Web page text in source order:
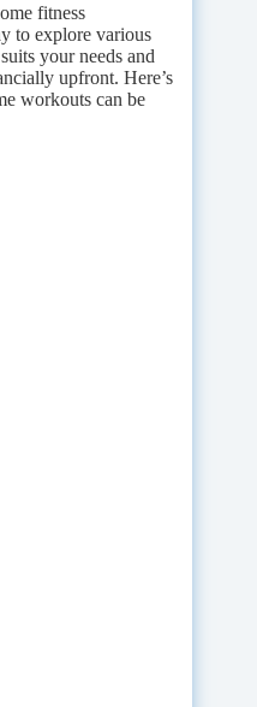
fitness
to explore various
your needs and
upfront. Here’s
workouts can be